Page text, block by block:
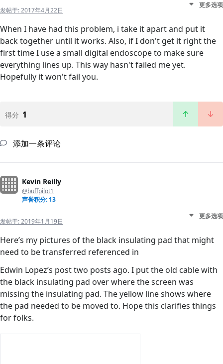
发帖于:2017年4月22日
更多选项
When I have had this problem, i take it apart and put it
back together until it works. Also, if I don't get it right the
first time I use a small digital endoscope to make sure
everything lines up. This way hasn't failed me yet.
Hopefully it won't fail you.
得分 1
添加一条评论
Kevin Reilly
@buffpilot1
声誉积分: 13
发帖于:2019年1月19日
更多选项
Here’s my pictures of the black insulating pad that might
need to be transferred referenced in
Edwin Lopez’s post two posts ago. I put the old cable with
the black insulating pad over where the screen was
missing the insulating pad. The yellow line shows where
the pad needed to be moved to. Hope this clarifies things
for folks.